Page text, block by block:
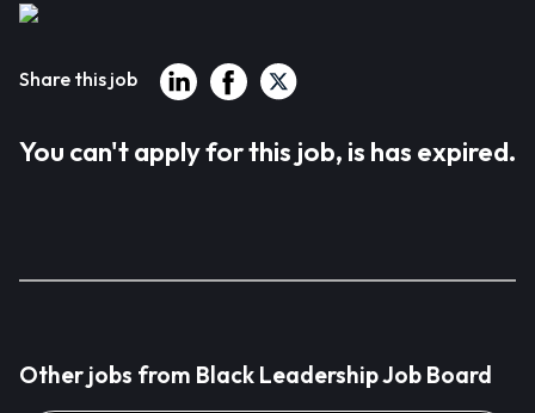
Share this job
You can't apply for this job, is has expired.
Other jobs from Black Leadership Job Board